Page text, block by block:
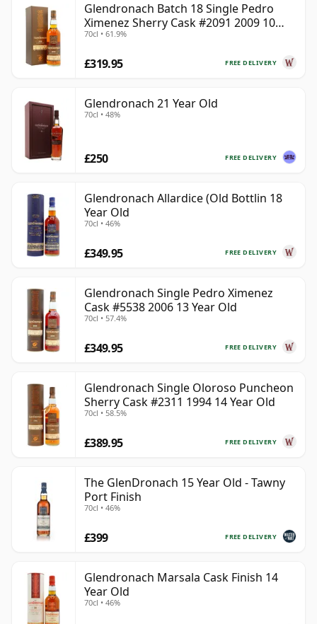
Glendronach Batch 18 Single Pedro
Ximenez Sherry Cask #2091 2009 10
Year Old
70cl • 61.9%
FREE DELIVERY
£319.95
Glendronach 21 Year Old
70cl • 48%
FREE DELIVERY
£250
Glendronach Allardice (Old Bottlin 18
Year Old
70cl • 46%
FREE DELIVERY
£349.95
Glendronach Single Pedro Ximenez
Cask #5538 2006 13 Year Old
70cl • 57.4%
FREE DELIVERY
£349.95
Glendronach Single Oloroso Puncheon
Sherry Cask #2311 1994 14 Year Old
70cl • 58.5%
FREE DELIVERY
£389.95
The GlenDronach 15 Year Old - Tawny
Port Finish
70cl • 46%
FREE DELIVERY
£399
Glendronach Marsala Cask Finish 14
Year Old
70cl • 46%